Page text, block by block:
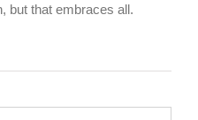
but that embraces all.